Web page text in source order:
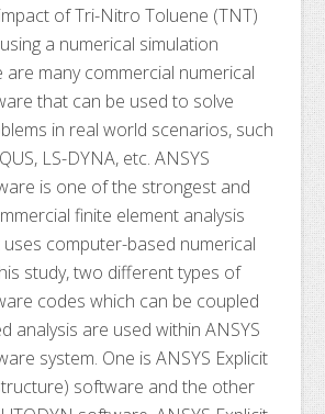
of Tri-Nitro Toluene (TNT)
a numerical simulation
many commercial numerical
that can be used to solve
in real world scenarios, such
LS-DYNA, etc. ANSYS
is one of the strongest and
finite element analysis
computer-based numerical
study, two different types of
codes which can be coupled
analysis are used within ANSYS
system. One is ANSYS Explicit
software and the other